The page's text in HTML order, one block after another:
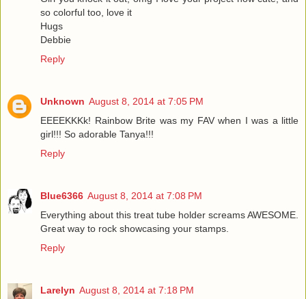
so colorful too, love it
Hugs
Debbie
Reply
Unknown August 8, 2014 at 7:05 PM
EEEEKKKk! Rainbow Brite was my FAV when I was a little
girl!!! So adorable Tanya!!!
Reply
Blue6366 August 8, 2014 at 7:08 PM
Everything about this treat tube holder screams AWESOME.
Great way to rock showcasing your stamps.
Reply
Larelyn August 8, 2014 at 7:18 PM